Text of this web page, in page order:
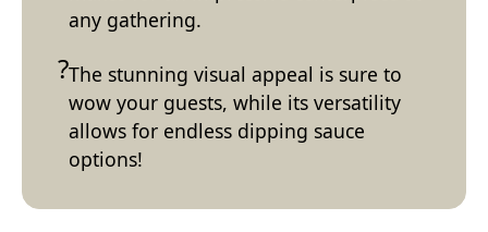
any gathering.
The stunning visual appeal is sure to
wow your guests, while its versatility
allows for endless dipping sauce
options!